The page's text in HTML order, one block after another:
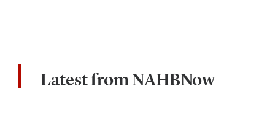
Latest from NAHBNow